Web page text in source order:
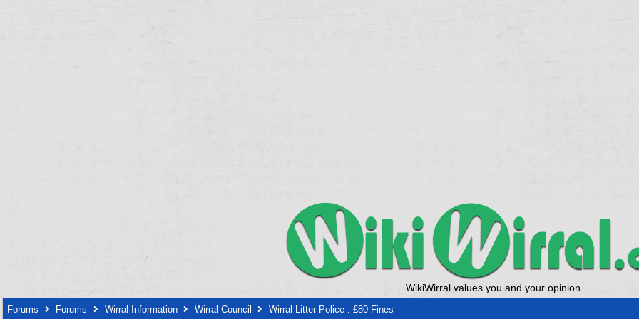
WikiWirral values you and your opinion.
Forums Forums Wirral Information Wirral Council Wirral Litter Police : £80 Fines